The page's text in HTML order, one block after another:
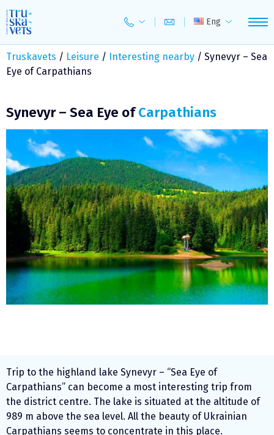
to
content
Eng
Truskavets / Leisure / Interesting nearby / Synevyr – Sea
Eye of Carpathians
Synevyr – Sea Eye ofCarpathians
Trip to the highland lake Synevyr – “Sea Eye of
Carpathians” can become a most interesting trip from
the district centre. The lake is situated at the altitude of
989 m above the sea level. All the beauty of Ukrainian
Carpathians seems to concentrate in this place.